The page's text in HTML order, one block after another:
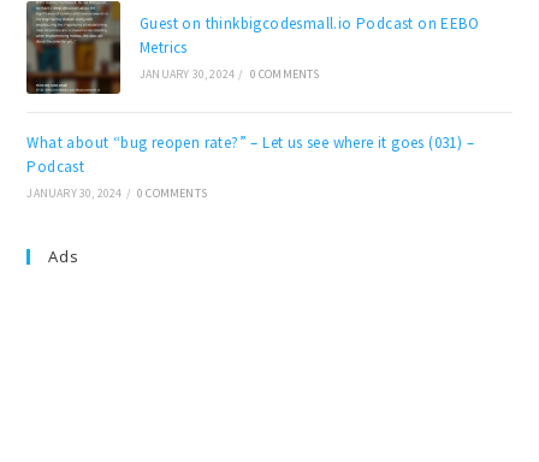
Guest on thinkbigcodesmall.io Podcast on EEBO
Metrics
JANUARY 30, 2024 / 0 COMMENTS
What about “bug reopen rate?” – Let us see where it goes (031) –
Podcast
JANUARY 30, 2024 / 0 COMMENTS
Ads